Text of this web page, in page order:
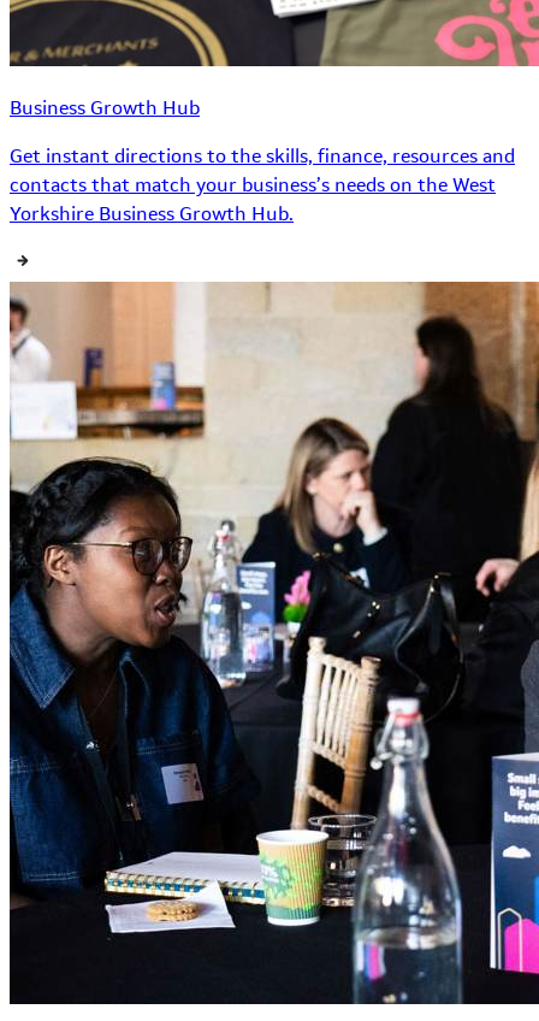
Business Growth Hub
Get instant directions to the skills, finance, resources and
contacts that match your business’s needs on the West
Yorkshire Business Growth Hub.